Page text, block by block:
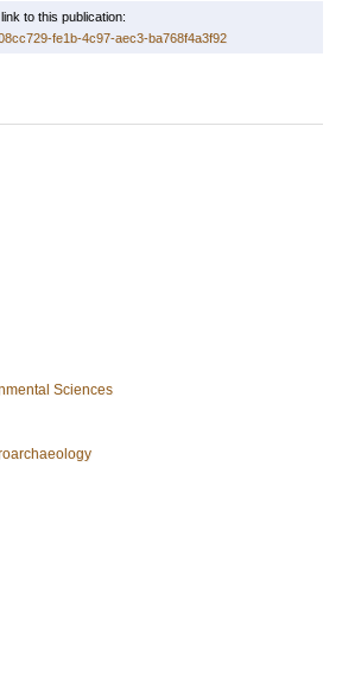
to this publication:
fe1b-4c97-aec3-ba768f4a3f92
Sciences